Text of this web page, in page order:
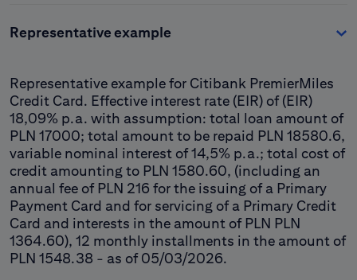
Representative example
Representative example for Citibank PremierMiles
Credit Card. Effective interest rate (EIR) of (EIR)
18,09% p.a. with assumption: total loan amount of
PLN 17000; total amount to be repaid PLN 18580.6,
variable nominal interest of 14,5% p.a.; total cost of
credit amounting to PLN 1580.60, (including an
annual fee of PLN 216 for the issuing of a Primary
Payment Card and for servicing of a Primary Credit
Card and interests in the amount of PLN PLN
1364.60), 12 monthly installments in the amount of
PLN 1548.38 - as of 05/03/2026.